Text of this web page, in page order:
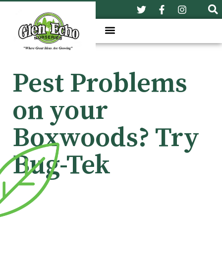
Pest Problems
on your
Boxwoods? Try
Bug-Tek